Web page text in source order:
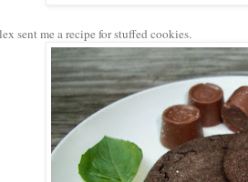
sent me a recipe for stuffed cookies.